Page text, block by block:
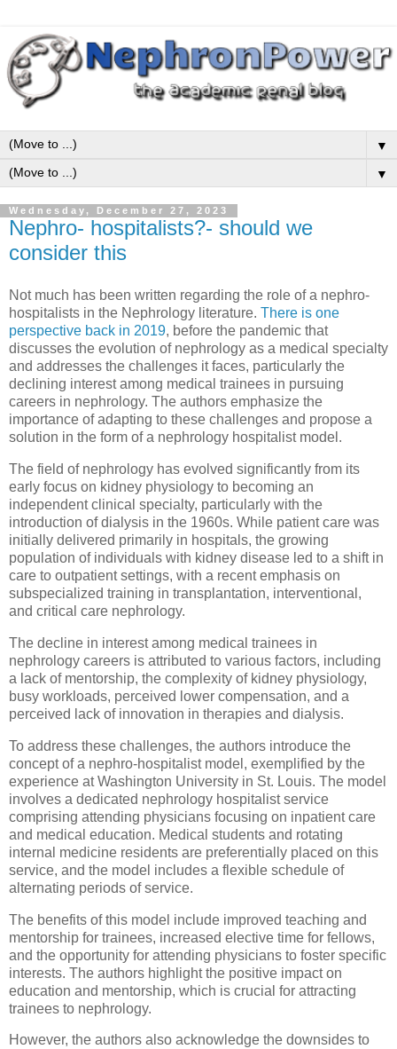
▼
▼
Wednesday, December 27, 2023
Nephro- hospitalists?- should we
consider this
Not much has been written regarding the role of a nephro-
hospitalists in the Nephrology literature. There is one
perspective back in 2019, before the pandemic that
discusses the evolution of nephrology as a medical specialty
and addresses the challenges it faces, particularly the
declining interest among medical trainees in pursuing
careers in nephrology. The authors emphasize the
importance of adapting to these challenges and propose a
solution in the form of a nephrology hospitalist model.
The field of nephrology has evolved significantly from its
early focus on kidney physiology to becoming an
independent clinical specialty, particularly with the
introduction of dialysis in the 1960s. While patient care was
initially delivered primarily in hospitals, the growing
population of individuals with kidney disease led to a shift in
care to outpatient settings, with a recent emphasis on
subspecialized training in transplantation, interventional,
and critical care nephrology.
The decline in interest among medical trainees in
nephrology careers is attributed to various factors, including
a lack of mentorship, the complexity of kidney physiology,
busy workloads, perceived lower compensation, and a
perceived lack of innovation in therapies and dialysis.
To address these challenges, the authors introduce the
concept of a nephro-hospitalist model, exemplified by the
experience at Washington University in St. Louis. The model
involves a dedicated nephrology hospitalist service
comprising attending physicians focusing on inpatient care
and medical education. Medical students and rotating
internal medicine residents are preferentially placed on this
service, and the model includes a flexible schedule of
alternating periods of service.
The benefits of this model include improved teaching and
mentorship for trainees, increased elective time for fellows,
and the opportunity for attending physicians to foster specific
interests. The authors highlight the positive impact on
education and mentorship, which is crucial for attracting
trainees to nephrology.
However, the authors also acknowledge the downsides to